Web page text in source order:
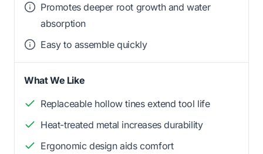
Promotes deeper root growth and water
absorption
Easy to assemble quickly
What We Like
Replaceable hollow tines extend tool life
Heat-treated metal increases durability
Ergonomic design aids comfort